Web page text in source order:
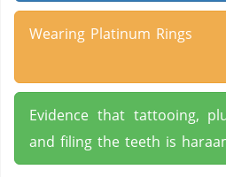
Wearing Platinum Rings
Evidence that tattooing,
and filing the teeth is